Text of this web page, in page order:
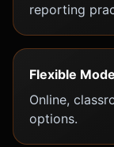
reporting
Flexible
Online,
options.